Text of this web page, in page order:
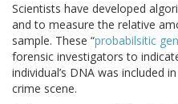
Scientists have developed
and to measure the relative
sample. These “probabilsitic
forensic investigators to
individual’s DNA was included
crime scene.